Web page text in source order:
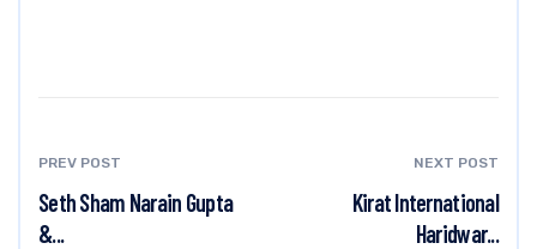
PREV POST
Seth Sham Narain Gupta
&...
NEXT POST
Kirat International
Haridwar...